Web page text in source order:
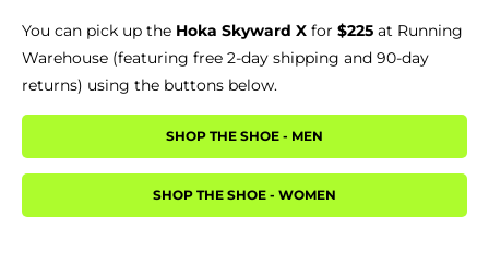
You can pick up the Hoka Skyward X for $225 at Running
Warehouse (featuring free 2-day shipping and 90-day
returns) using the buttons below.
SHOP THE SHOE - MEN
SHOP THE SHOE - WOMEN